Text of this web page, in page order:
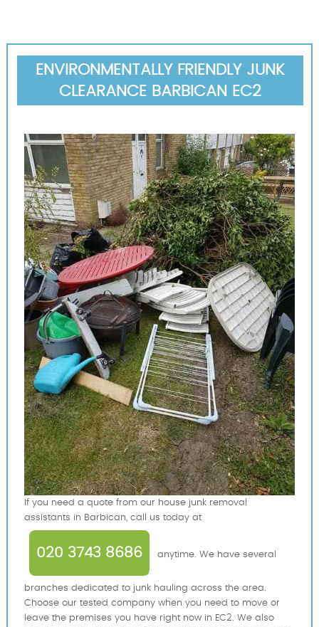
ENVIRONMENTALLY FRIENDLY JUNK
CLEARANCE BARBICAN EC2
If you need a quote from our house junk removal
assistants in Barbican, call us today at
020 3743 8686 anytime. We have several
branches dedicated to junk hauling across the area.
Choose our tested company when you need to move or
leave the premises you have right now in EC2. We also